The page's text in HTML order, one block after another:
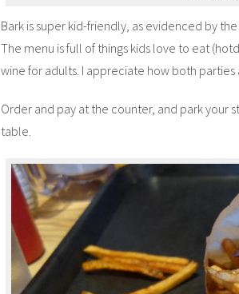
Bark is super kid-friendly, as evidenced by
The menu is full of things kids love to eat
wine for adults. I appreciate how both
Order and pay at the counter, and park your
table.